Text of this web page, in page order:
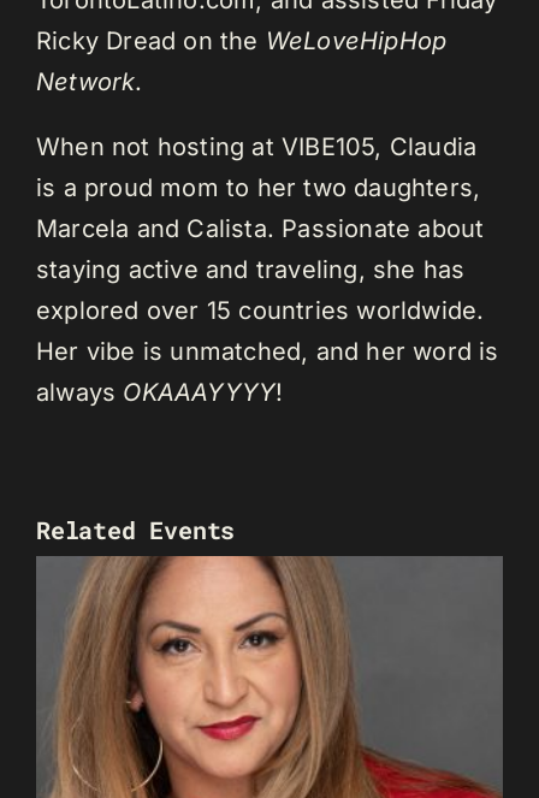
Ricky Dread on the WeLoveHipHop
Network.
When not hosting at VIBE105, Claudia
is a proud mom to her two daughters,
Marcela and Calista. Passionate about
staying active and traveling, she has
explored over 15 countries worldwide.
Her vibe is unmatched, and her word is
always OKAAAYYYY!
Related Events